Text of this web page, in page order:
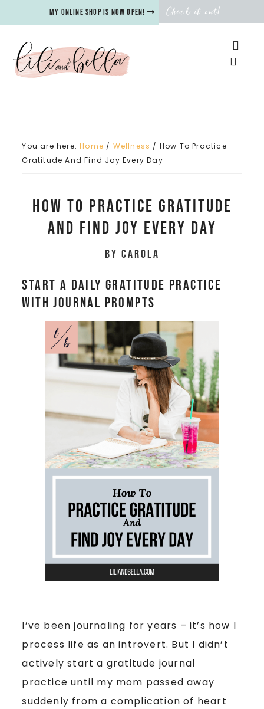
My online shop is now open! Check it out!
You are here:Home / Wellness / How To Practice
Gratitude And Find Joy Every Day
How To Practice Gratitude
And Find Joy Every Day
by Carola
Start a Daily Gratitude Practice
With Journal Prompts
I’ve been journaling for years – it’s how I
process life as an introvert. But I didn’t
actively start a gratitude journal
practice until my mom passed away
suddenly from a complication of heart